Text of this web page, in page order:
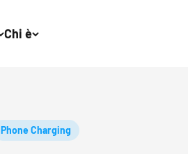
Chi è
Phone Charging